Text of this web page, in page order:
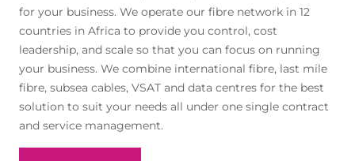
for your business. We operate our fibre network in 12
countries in Africa to provide you control, cost
leadership, and scale so that you can focus on running
your business. We combine international fibre, last mile
fibre, subsea cables, VSAT and data centres for the best
solution to suit your needs all under one single contract
and service management.